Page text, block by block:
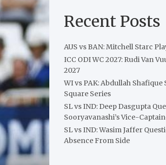
Recent Posts
AUS vs BAN: Mitchell Starc
ICC ODI WC 2027: Rudi Van
2027
WI vs PAK: Abdullah
Square Series
SL vs IND: Deep Dasgupta
Sooryavanashi’s Vice-
SL vs IND: Wasim Jaffer
Absence From Side